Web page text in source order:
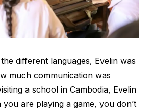
different languages, Evelin was
much communication was
a school in Cambodia, Evelin
you are playing a game, you don’t